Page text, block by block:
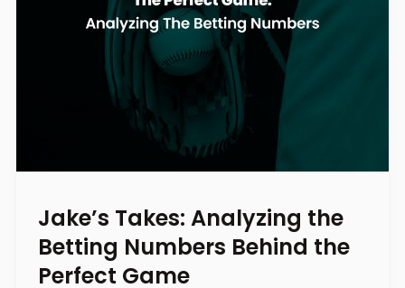
Jake’s Takes: Analyzing the
Betting Numbers Behind the
Perfect Game